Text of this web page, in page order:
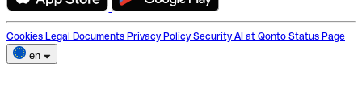
Cookies Legal Documents Privacy Policy Security AI at Qonto Status Page
en